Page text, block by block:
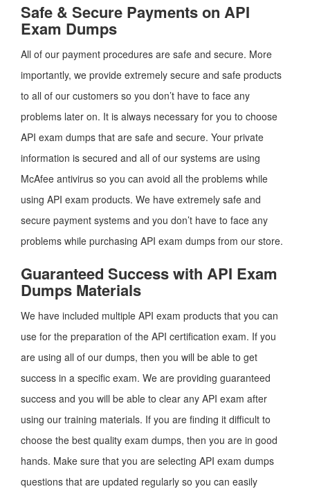
Safe & Secure Payments on API
Exam Dumps
All of our payment procedures are safe and secure. More
importantly, we provide extremely secure and safe products
to all of our customers so you don’t have to face any
problems later on. It is always necessary for you to choose
API exam dumps that are safe and secure. Your private
information is secured and all of our systems are using
McAfee antivirus so you can avoid all the problems while
using API exam products. We have extremely safe and
secure payment systems and you don’t have to face any
problems while purchasing API exam dumps from our store.
Guaranteed Success with API Exam
Dumps Materials
We have included multiple API exam products that you can
use for the preparation of the API certification exam. If you
are using all of our dumps, then you will be able to get
success in a specific exam. We are providing guaranteed
success and you will be able to clear any API exam after
using our training materials. If you are finding it difficult to
choose the best quality exam dumps, then you are in good
hands. Make sure that you are selecting API exam dumps
questions that are updated regularly so you can easily